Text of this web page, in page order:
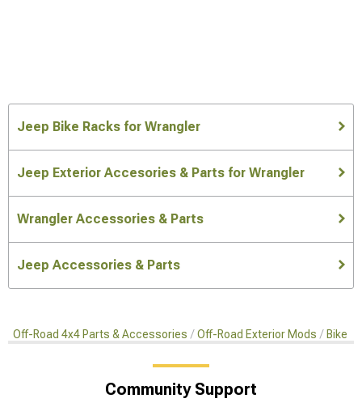
Jeep Bike Racks for Wrangler
Jeep Exterior Accesories & Parts for Wrangler
Wrangler Accessories & Parts
Jeep Accessories & Parts
Off-Road 4x4 Parts & Accessories Off-Road Exterior Mods Bike
Community Support